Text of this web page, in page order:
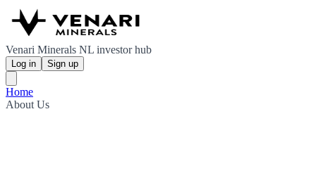
Venari Minerals NL investor hub
Log in Sign up
Home
About Us